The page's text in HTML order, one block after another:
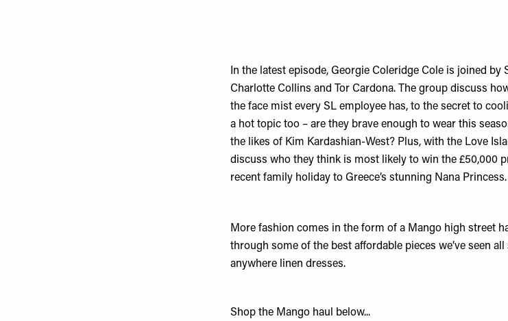
In the latest episode, Georgie Coleridge Cole is joined
Charlotte Collins and Tor Cardona. The group discuss
the face mist every SL employee has, to the secret to
a hot topic too – are they brave enough to wear this
the likes of Kim Kardashian-West? Plus, with the Love
discuss who they think is most likely to win the £50,000
recent family holiday to Greece’s stunning Nana Princess.
More fashion comes in the form of a Mango high street
through some of the best affordable pieces we’ve seen
anywhere linen dresses.
Shop the Mango haul below...